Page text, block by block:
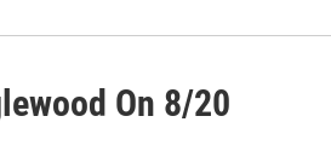
On 8/20